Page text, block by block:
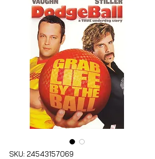
SKU: 24543157069